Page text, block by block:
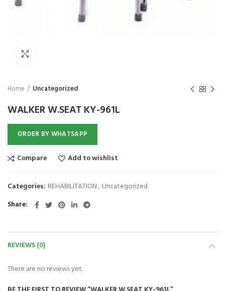
Home Uncategorized
WALKER W.SEAT KY-961L
ORDER BY WHATSAPP
Compare Add to wishlist
Categories: REHABILITATION, Uncategorized
Share
REVIEWS (0)
There are no reviews yet.